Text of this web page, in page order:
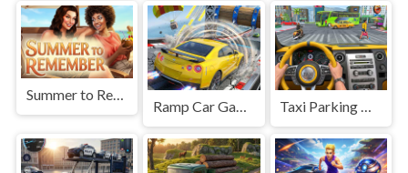
Summer to Remember